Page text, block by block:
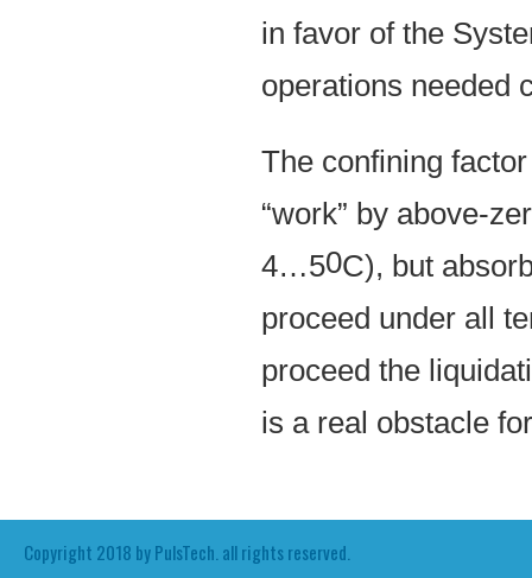
in favor of the
operations needed
The confining
“work” by above-
4…50C), but
proceed under all
proceed the
is a real obstacle
Copyright 2018 by PulsTech. all rights reserved.